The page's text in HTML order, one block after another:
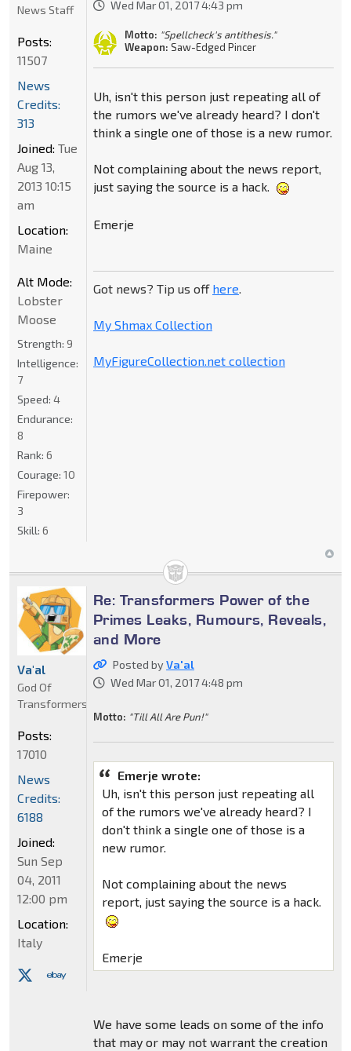
Wed Mar 01, 2017 4:43 pm
Motto: "Spellcheck's antithesis."
Weapon: Saw-Edged Pincer
Uh, isn't this person just repeating all of
the rumors we've already heard? I don't
think a single one of those is a new rumor.
Not complaining about the news report,
just saying the source is a hack.
Emerje
Got news? Tip us off here.
My Shmax Collection
MyFigureCollection.net collection
News Staff
Posts:
11507
News
Credits:
313
Joined: Tue
Aug 13,
2013 10:15
am
Location:
Maine
Alt Mode:
Lobster
Moose
Strength: 9
Intelligence:
7
Speed: 4
Endurance:
8
Rank: 6
Courage: 10
Firepower:
3
Skill: 6
Re: Transformers Power of the
Primes Leaks, Rumours, Reveals,
and More
Posted byVa'al
Wed Mar 01, 2017 4:48 pm
Motto: "Till All Are Pun!"
Emerje wrote:
Uh, isn't this person just repeating all
of the rumors we've already heard? I
don't think a single one of those is a
new rumor.
Not complaining about the news
report, just saying the source is a hack.
Emerje
We have some leads on some of the info
that may or may not warrant the creation
Va'al
God Of
Transformers
Posts:
17010
News
Credits:
6188
Joined:
Sun Sep
04, 2011
12:00 pm
Location:
Italy